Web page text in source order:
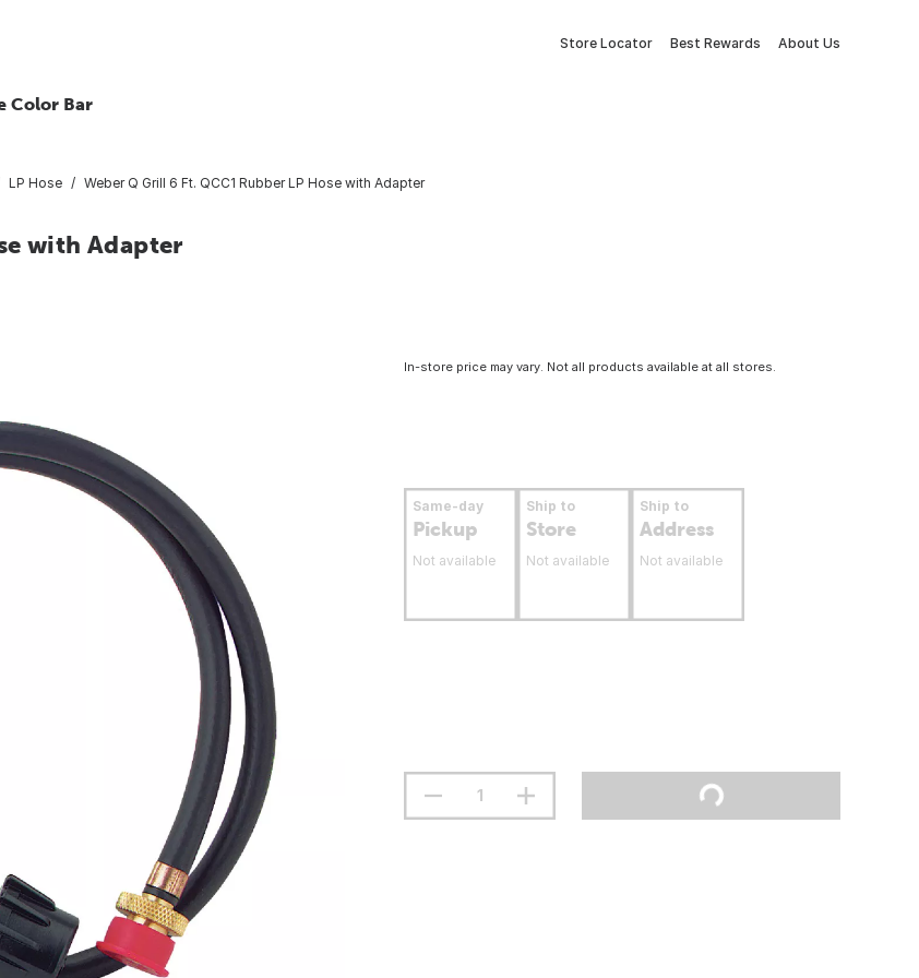
Store Locator Best Rewards About Us
Color Bar
LP Hose Weber Q Grill 6 Ft. QCC1 Rubber LP Hose with Adapter
with Adapter
In-store price may vary. Not all products available at all stores.
Same-day
Pickup
Not available
Ship to
Store
Not available
Ship to
Address
Not available